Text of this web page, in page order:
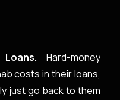
Loans. Hard-money
costs in their loans,
just go back to them